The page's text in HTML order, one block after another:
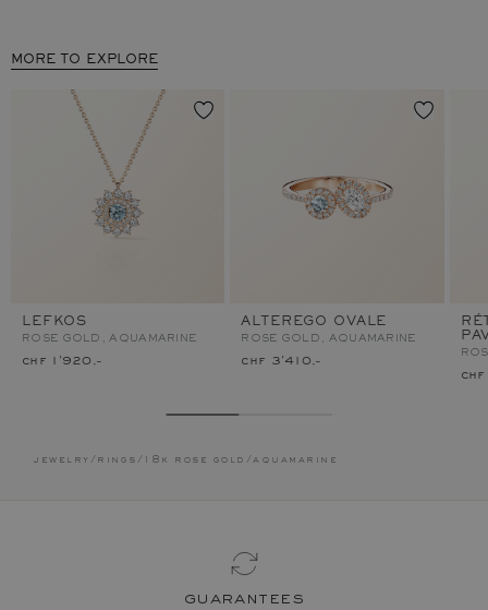
MORE TO EXPLORE
LEFKOS
ROSE GOLD, AQUAMARINE
chf 1'920.–
ALTEREGO OVALE
ROSE GOLD, AQUAMARINE
chf 3'410.–
chf
jewelry / rings / 18k rose gold / aquamarine
guarantees